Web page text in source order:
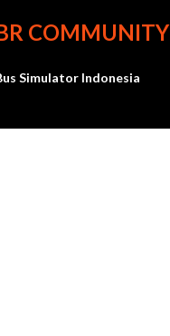
Skip to main content
COMMUNITY
Simulator Indonesia